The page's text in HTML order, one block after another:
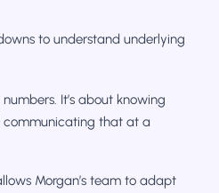
to understand underlying
It’s about knowing
that at a
Morgan’s team to adapt